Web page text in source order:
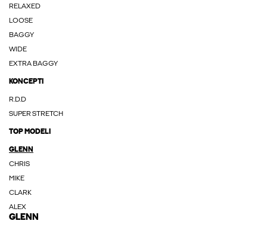
RELAXED
LOOSE
BAGGY
WIDE
EXTRA BAGGY
KONCEPTI
R.D.D
SUPER STRETCH
TOP MODELI
GLENN
CHRIS
MIKE
CLARK
ALEX
GLENN